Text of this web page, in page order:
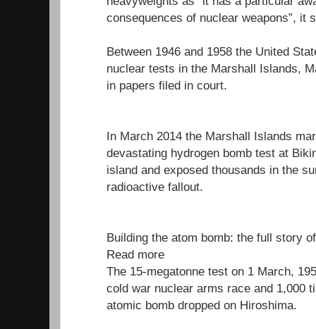
consequences of nuclear weapons”, it
Between 1946 and 1958 the United
nuclear tests in the Marshall Islands,
in papers filed in court.
In March 2014 the Marshall Islands
devastating hydrogen bomb test at
island and exposed thousands in the
radioactive fallout.
Building the atom bomb: the full story
Read more
The 15-megatonne test on 1 March,
cold war nuclear arms race and 1,000
atomic bomb dropped on Hiroshima.